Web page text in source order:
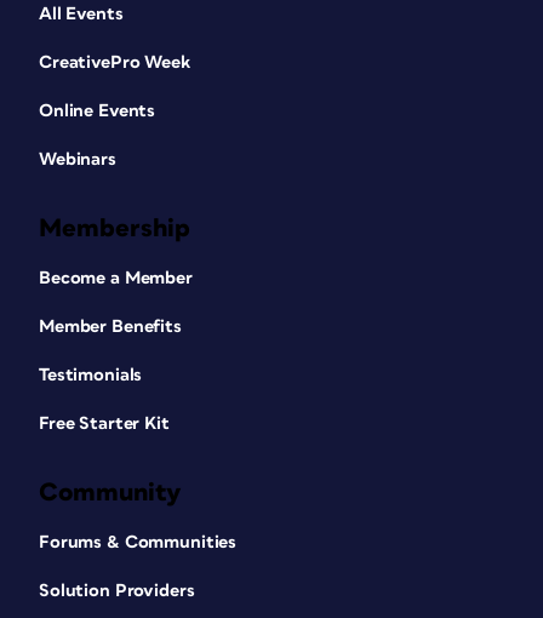
All Events
CreativePro Week
Online Events
Webinars
Membership
Become a Member
Member Benefits
Testimonials
Free Starter Kit
Community
Forums & Communities
Solution Providers